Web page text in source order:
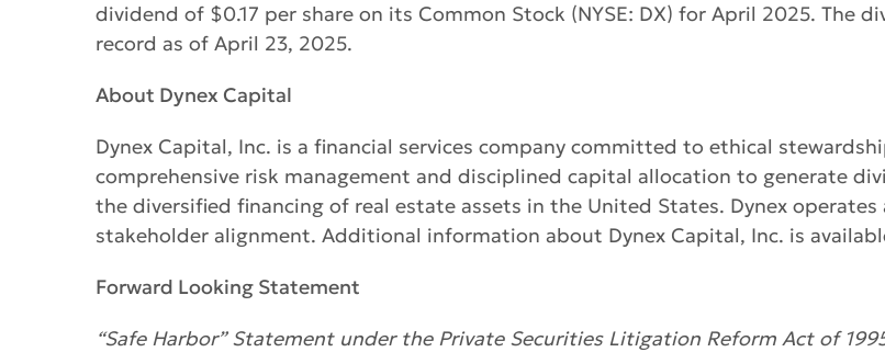
dividend of $0.17 per share on its Common Stock (NYSE: DX) for April 2025. The
record as of April 23, 2025.
About Dynex Capital
Dynex Capital, Inc. is a financial services company committed to ethical
comprehensive risk management and disciplined capital allocation to generate
the diversified financing of real estate assets in the United States. Dynex
stakeholder alignment. Additional information about Dynex Capital, Inc. is
Forward Looking Statement
“Safe Harbor” Statement under the Private Securities Litigation Reform Act of